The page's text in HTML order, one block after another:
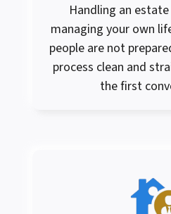
Handling an
managing your own
people are not
process clean and
the first